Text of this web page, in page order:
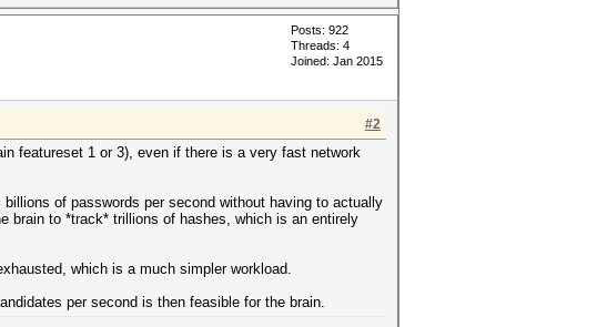
Posts: 922
Threads: 4
Joined: Jan 2015
#2
featureset 1 or 3), even if there is a very fast network
of passwords per second without having to actually
brain to *track* trillions of hashes, which is an entirely
which is a much simpler workload.
per second is then feasible for the brain.